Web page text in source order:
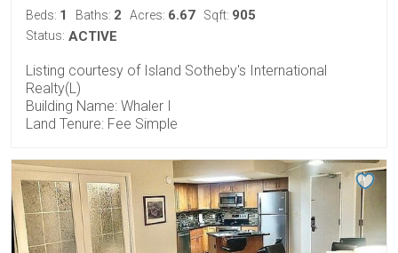
Beds: 1 Baths: 2 Acres: 6.67 Sqft: 905
Status: ACTIVE
Listing courtesy of Island Sotheby's International
Realty(L)
Building Name: Whaler I
Land Tenure: Fee Simple